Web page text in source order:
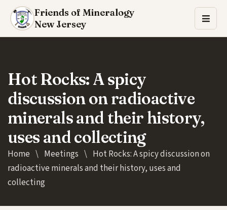
Friends of Mineralogy
New Jersey
Hot Rocks: A spicy
discussion on radioactive
minerals and their history,
uses and collecting
Home \ Meetings \ Hot Rocks: A spicy discussion on
radioactive minerals and their history, uses and
collecting